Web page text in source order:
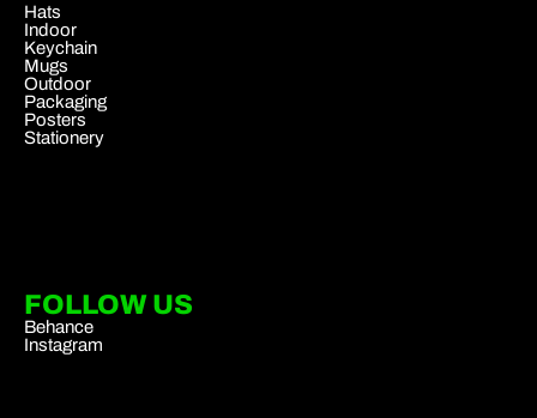
Hats
Indoor
Keychain
Mugs
Outdoor
Packaging
Posters
Stationery
FOLLOW US
Behance
Instagram